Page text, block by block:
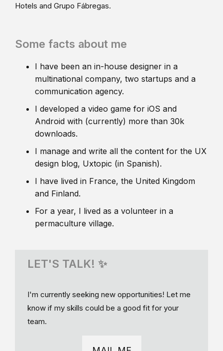
Hotels and Grupo Fábregas.
Some facts about me
I have been an in-house designer in a
multinational company, two startups and a
communication agency.
I developed a video game for iOS and
Android with (currently) more than 30k
downloads.
I manage and write all the content for the UX
design blog, Uxtopic (in Spanish).
I have lived in France, the United Kingdom
and Finland.
For a year, I lived as a volunteer in a
permaculture village.
LET'S TALK! ✨
I'm currently seeking new opportunities! Let me
know if my skills could be a good fit for your
team.